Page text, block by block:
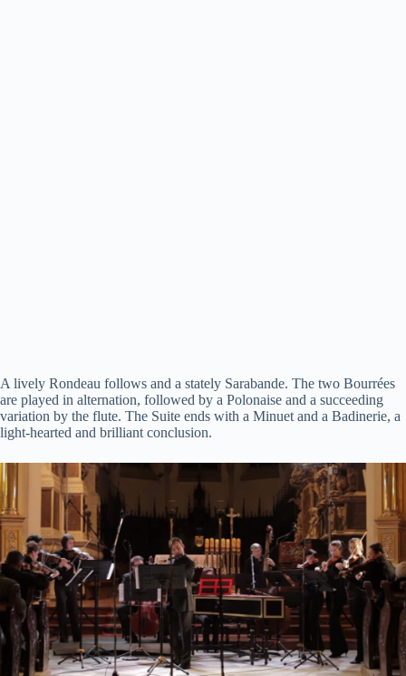
A lively Rondeau follows and a stately Sarabande. The two Bourrées
are played in alternation, followed by a Polonaise and a succeeding
variation by the flute. The Suite ends with a Minuet and a Badinerie, a
light-hearted and brilliant conclusion.